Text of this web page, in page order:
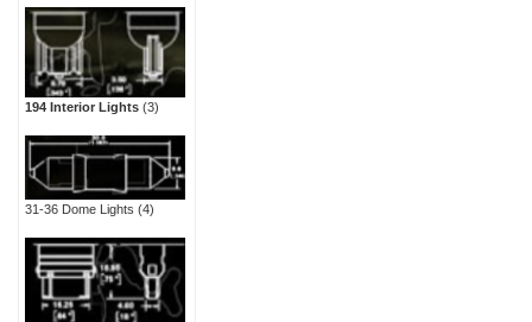
194 Interior Lights (3)
31-36 Dome Lights (4)